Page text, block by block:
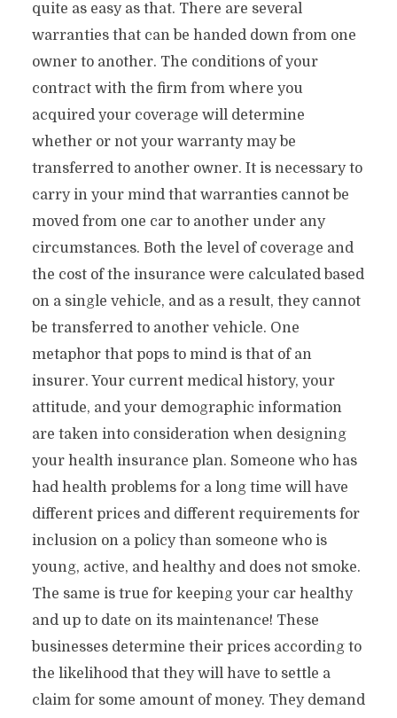
quite as easy as that. There are several
warranties that can be handed down from one
owner to another. The conditions of your
contract with the firm from where you
acquired your coverage will determine
whether or not your warranty may be
transferred to another owner. It is necessary to
carry in your mind that warranties cannot be
moved from one car to another under any
circumstances. Both the level of coverage and
the cost of the insurance were calculated based
on a single vehicle, and as a result, they cannot
be transferred to another vehicle. One
metaphor that pops to mind is that of an
insurer. Your current medical history, your
attitude, and your demographic information
are taken into consideration when designing
your health insurance plan. Someone who has
had health problems for a long time will have
different prices and different requirements for
inclusion on a policy than someone who is
young, active, and healthy and does not smoke.
The same is true for keeping your car healthy
and up to date on its maintenance! These
businesses determine their prices according to
the likelihood that they will have to settle a
claim for some amount of money. They demand